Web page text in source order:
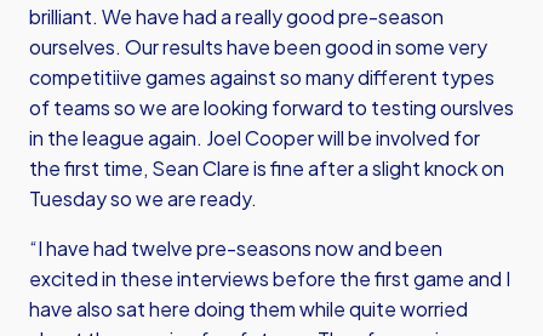
brilliant. We have had a really good pre-season
ourselves. Our results have been good in some very
competitiive games against so many different types
of teams so we are looking forward to testing ourslves
in the league again. Joel Cooper will be involved for
the first time, Sean Clare is fine after a slight knock on
Tuesday so we are ready.
“I have had twelve pre-seasons now and been
excited in these interviews before the first game and I
have also sat here doing them while quite worried